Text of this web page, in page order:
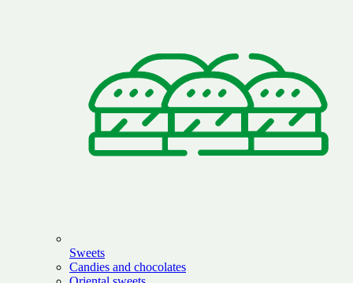
Sweets
Candies and chocolates